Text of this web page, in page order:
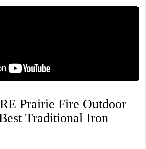
Prairie Fire Outdoor
Traditional Iron